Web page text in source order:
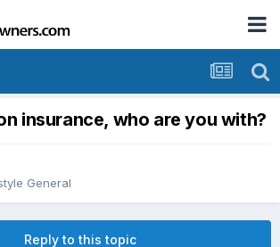
insurance, who are you with?
General
Reply to this topic